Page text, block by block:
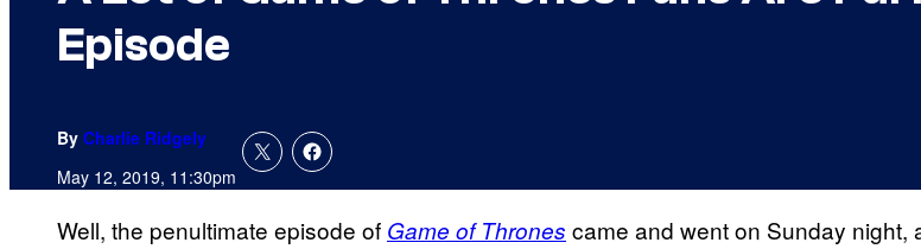
Episode
By Charlie Ridgely
May 12, 2019, 11:30pm
Well, the penultimate episode of Game of Thrones came and went on Sunday night,